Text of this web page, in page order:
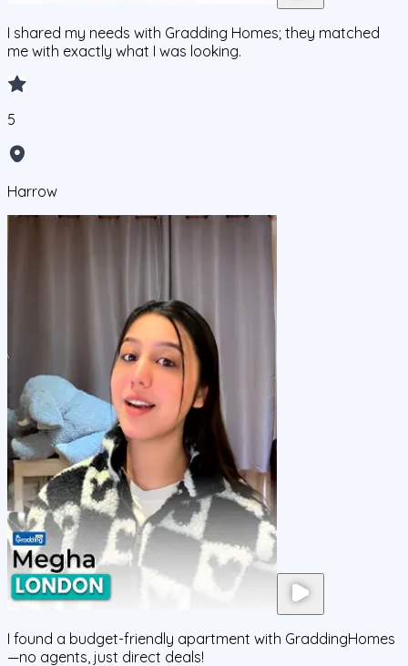
I shared my needs with Gradding Homes; they matched
me with exactly what I was looking.
5
Harrow
I found a budget-friendly apartment with GraddingHomes
—no agents, just direct deals!